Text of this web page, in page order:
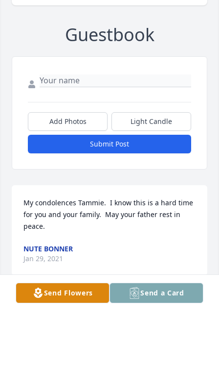
Guestbook
Add Photos Light Candle
Submit Post
My condolences Tammie.  I know this is a hard time
for you and your family.  May your father rest in
peace.
NUTE BONNER
Jan 29, 2021
Send Flowers Send a Card